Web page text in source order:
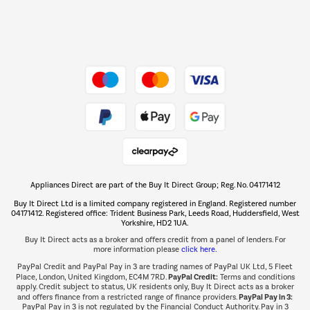
The hot tub specialists
Shop now Â»
Appliances Direct are part of the Buy It Direct Group; Reg. No. 04171412
Buy It Direct Ltd is a limited company registered in England. Registered number
04171412. Registered office: Trident Business Park, Leeds Road, Huddersfield, West
Yorkshire, HD2 1UA.
Buy It Direct acts as a broker and offers credit from a panel of lenders. For
more information please click here.
PayPal Credit and PayPal Pay in 3 are trading names of PayPal UK Ltd, 5 Fleet
Place, London, United Kingdom, EC4M 7RD.PayPal Credit:Terms and conditions
apply. Credit subject to status, UK residents only, Buy It Direct acts as a broker
and offers finance from a restricted range of finance providers.PayPal Pay in 3:
PayPal Pay in 3 is not regulated by the Financial Conduct Authority. Pay in 3